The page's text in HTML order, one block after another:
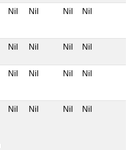
Nil Nil Nil Nil
Nil Nil Nil Nil
Nil Nil Nil Nil
Nil Nil Nil Nil